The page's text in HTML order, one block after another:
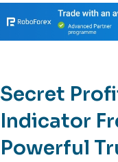
Secret
Indicator
Powerful